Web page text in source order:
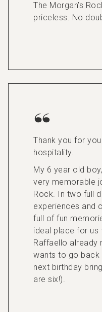
The Morgan’s
priceless. No
Thank you for
hospitality.
My 6 year old
very memorable
Rock. In two full
experiences and
full of fun
ideal place for us
Raffaello already
wants to go back
next birthday
are six!).